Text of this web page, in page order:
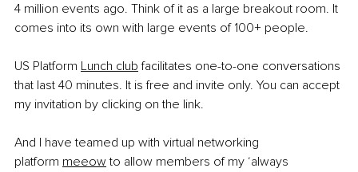
4 million events ago. Think of it as a large breakout room. It
comes into its own with large events of 100+ people.
US Platform Lunch club facilitates one-to-one conversations
that last 40 minutes. It is free and invite only. You can accept
my invitation by clicking on the link.
And I have teamed up with virtual networking
platform meeow to allow members of my ‘always